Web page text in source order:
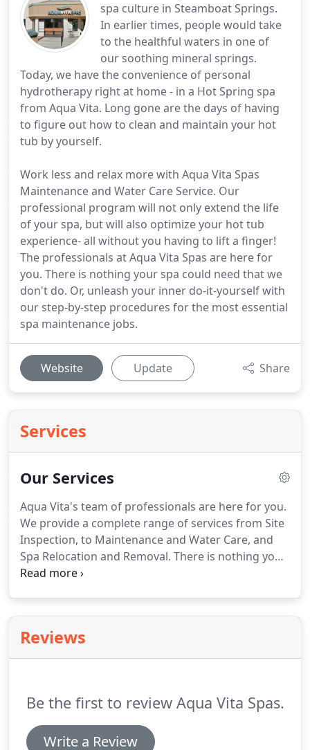
spa culture in Steamboat Springs.
In earlier times, people would take
to the healthful waters in one of
our soothing mineral springs.
Today, we have the convenience of personal
hydrotherapy right at home - in a Hot Spring spa
from Aqua Vita. Long gone are the days of having
to figure out how to clean and maintain your hot
tub by yourself.
Work less and relax more with Aqua Vita Spas
Maintenance and Water Care Service. Our
professional program will not only extend the life
of your spa, but will also optimize your hot tub
experience- all without you having to lift a finger!
The professionals at Aqua Vita Spas are here for
you. There is nothing your spa could need that we
don't do. Or, unleash your inner do-it-yourself with
our step-by-step procedures for the most essential
spa maintenance jobs.
Website Update Share
Services
Our Services
Aqua Vita's team of professionals are here for you.
We provide a complete range of services from Site
Inspection, to Maintenance and Water Care, and
Spa Relocation and Removal. There is nothing your
spa could need that we don't do. And remember:
Reviews
Be the first to review Aqua Vita Spas.
Write a Review